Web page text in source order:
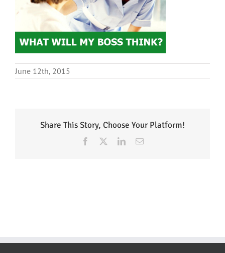
June 12th, 2015
Share This Story, Choose Your Platform!
Facebook LinkedInEmail